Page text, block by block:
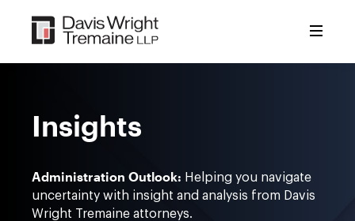
content
Insights
Administration Outlook: Helping you navigate
uncertainty with insight and analysis from Davis
Wright Tremaine attorneys.